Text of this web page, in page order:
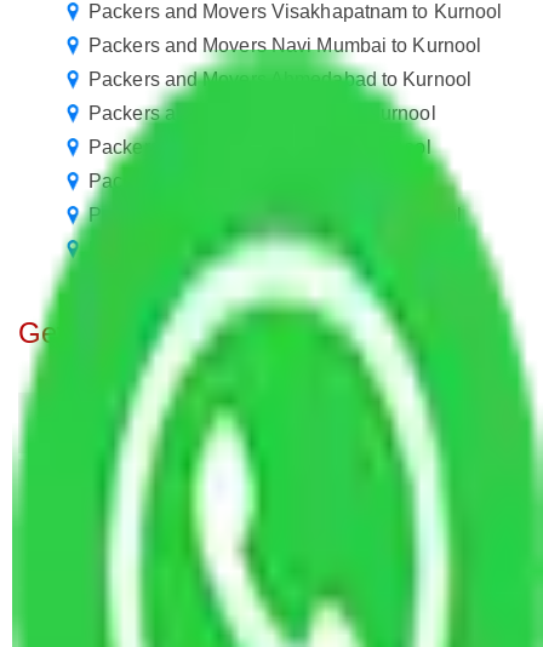
Packers and Movers Visakhapatnam to Kurnool
Packers and Movers Navi Mumbai to Kurnool
Packers and Movers Ahmedabad to Kurnool
Packers and Movers Mumbai to Kurnool
Packers and Movers Nagpur to Kurnool
Packers and Movers Indore to Kurnool
Packers and Movers Vasai Virar to Kurnool
Packers and Movers Meerut to Kurnool
Get A Free Quotes